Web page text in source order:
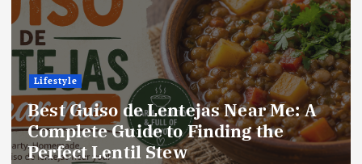
Lifestyle
Best Locro de Zapallo Near Me: A
Complete Guide to Finding This
Delicious South American Dish